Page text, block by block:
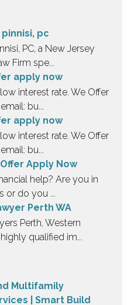
pc
PC, a New Jersey
Firm spe...
apply now
interest rate. We Offer
bu...
apply now
interest rate. We Offer
bu...
Apply Now
help? Are you in
or do you ...
Perth WA
Perth, Western
qualified im...
Multifamily
| Smart Build